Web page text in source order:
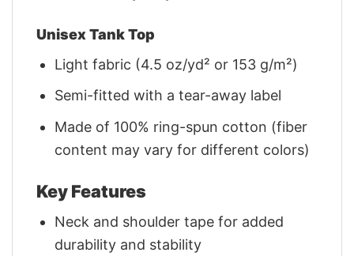
Unisex Tank Top
Light fabric (4.5 oz/yd² or 153 g/m²)
Semi-fitted with a tear-away label
Made of 100% ring-spun cotton (fiber
content may vary for different colors)
Key Features
Neck and shoulder tape for added
durability and stability